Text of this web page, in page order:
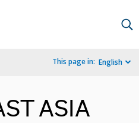
This page in: English
ASIA